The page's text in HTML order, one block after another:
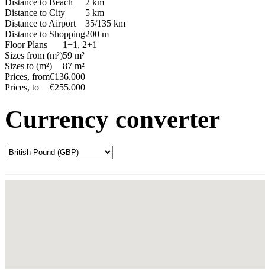
Distance to Beach
2 km
Distance to City
5 km
Distance to Airport
35/135 km
Distance to Shopping200 m
Floor Plans
1+1, 2+1
Sizes from (m²)59 m²
Sizes to (m²)
87 m²
Prices, from€136.000
Prices, to
€255.000
Currency converter